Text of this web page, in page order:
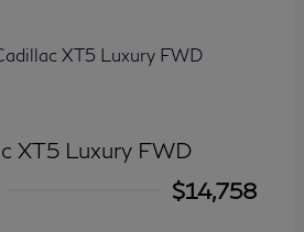
XT5 Luxury FWD
$14,758